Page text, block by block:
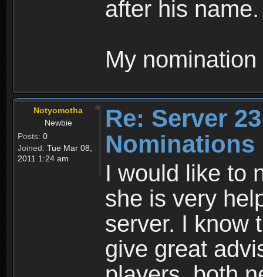
after his name.
My
Notyomotha
Newbie
Posts: 0
Joined: Tue Mar 08,
2011 1:24 am
Re: Server
Nominations
I would like to
she is very
server. I know
give great